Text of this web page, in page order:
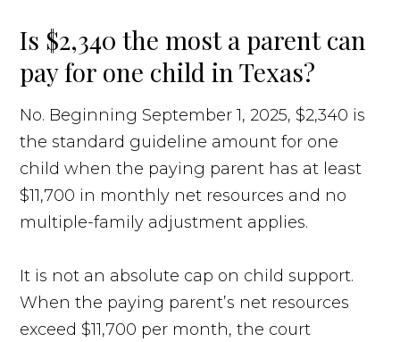
Is $2,340 the most a parent can
pay for one child in Texas?
No. Beginning September 1, 2025, $2,340 is
the standard guideline amount for one
child when the paying parent has at least
$11,700 in monthly net resources and no
multiple-family adjustment applies.
It is not an absolute cap on child support.
When the paying parent’s net resources
exceed $11,700 per month, the court